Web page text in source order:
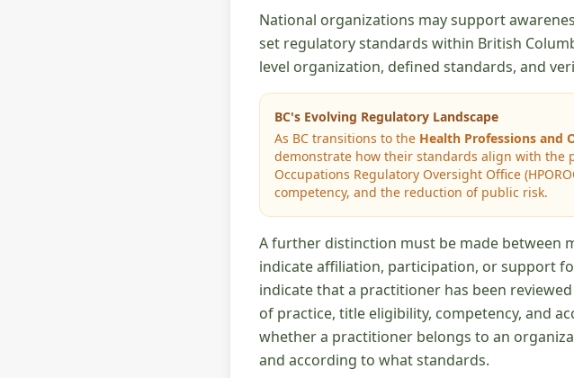
National organizations may support
set regulatory standards within British
level organization, defined standards, and
BC's Evolving Regulatory Landscape
As BC transitions to the Health Professions and
demonstrate how their standards align with the
Occupations Regulatory Oversight Office
competency, and the reduction of public risk.
A further distinction must be made between
indicate affiliation, participation, or support
indicate that a practitioner has been
of practice, title eligibility, competency, and
whether a practitioner belongs to an
and according to what standards.